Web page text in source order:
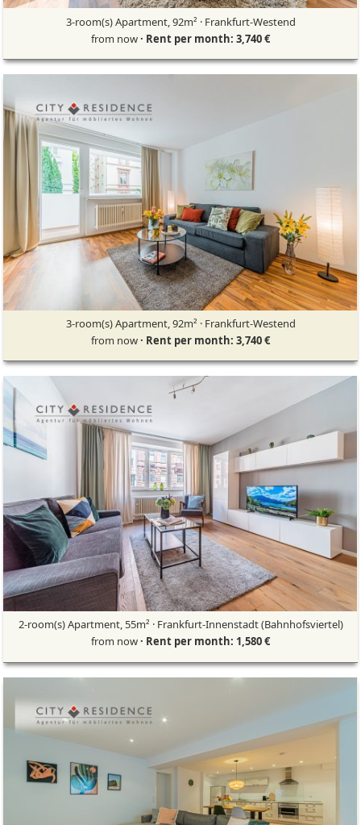
3-room(s) Apartment, 92m² · Frankfurt-Westend
from now· Rent per month: 3,740 €
3-room(s) Apartment, 92m² · Frankfurt-Westend
from now· Rent per month: 3,740 €
2-room(s) Apartment, 55m² · Frankfurt-Innenstadt (Bahnhofsviertel)
from now· Rent per month: 1,580 €